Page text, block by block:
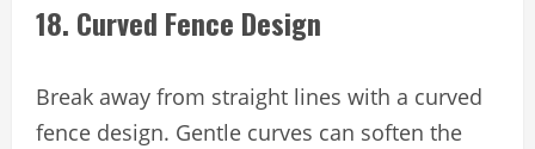
18. Curved Fence Design
Break away from straight lines with a curved
fence design. Gentle curves can soften the